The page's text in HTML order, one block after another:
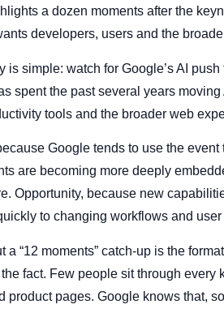
a dozen moments after the
developers, users and the
is simple: watch for Google’s AI
spent the past several years
tools and the broader web
Google tends to use the
are becoming more deeply
Opportunity, because new
to changing workflows and
“12 moments” catch-up is the
fact. Few people sit through
product pages. Google knows that,